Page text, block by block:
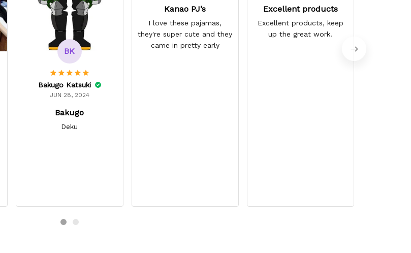
BK
Bakugo Katsuki
JUN 28, 2024
Bakugo
Deku
Kanao PJ’s
I love these pajamas,
they're super cute and they
came in pretty early
Excellent products
Excellent products, keep
up the great work.